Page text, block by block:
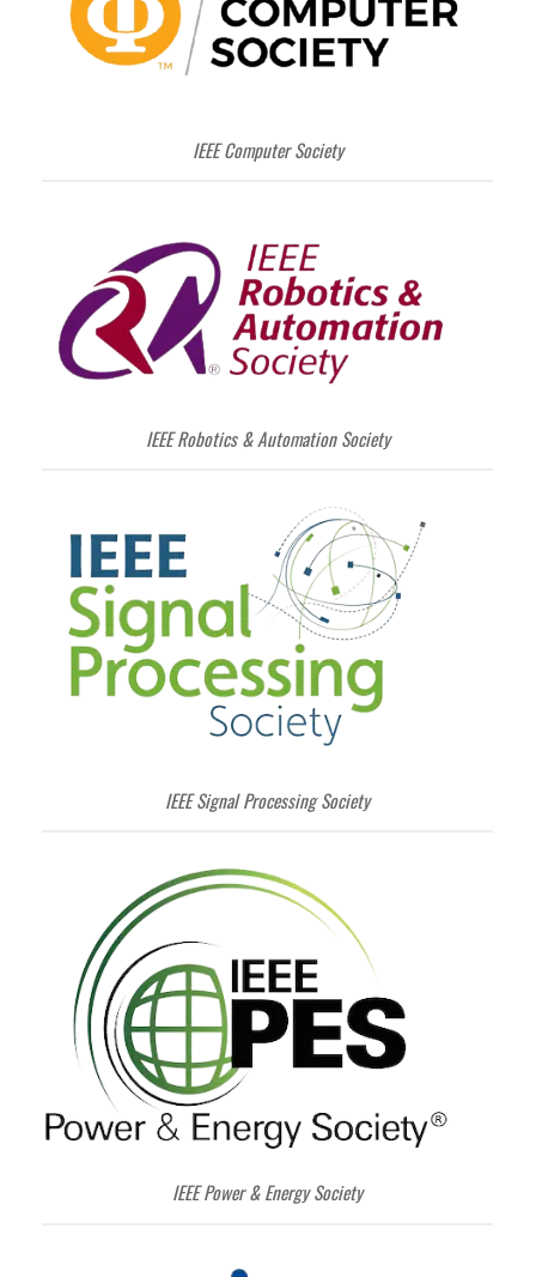
IEEE Computer Society
IEEE Robotics & Automation Society
IEEE Signal Processing Society
IEEE Power & Energy Society